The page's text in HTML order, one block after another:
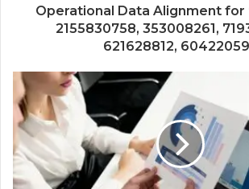
Operational Data Alignment for
2155830758, 353008261,
621628812,